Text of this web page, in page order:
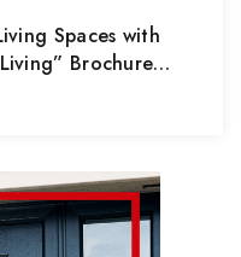
Spaces with
Brochure